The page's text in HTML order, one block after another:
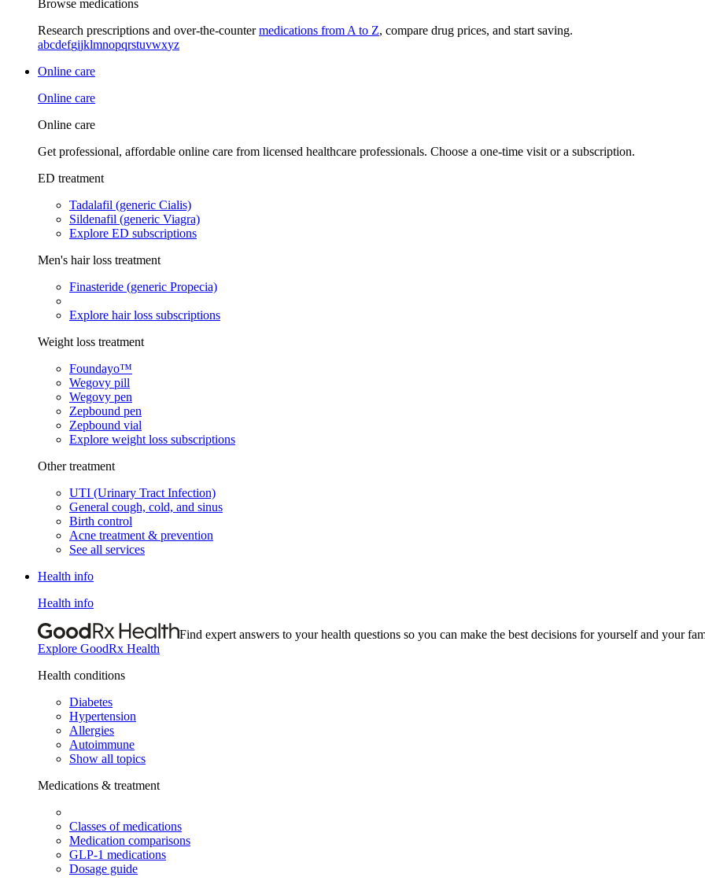
Browse medications
Research prescriptions and over-the-countermedications from A to Z, compare drug prices, and start saving.
abcdefgijklmnopqrstuvwxyz
Online care
Online care
Online care
Get professional, affordable online care from licensed healthcare professionals. Choose a one-time visit or a subscription.
ED treatment
Tadalafil (generic Cialis)
Sildenafil (generic Viagra)
Explore ED subscriptions
Men's hair loss treatment
Finasteride (generic Propecia)
Explore hair loss subscriptions
Weight loss treatment
Foundayo™
Wegovy pill
Wegovy pen
Zepbound pen
Zepbound vial
Explore weight loss subscriptions
Other treatment
UTI (Urinary Tract Infection)
General cough, cold, and sinus
Birth control
Acne treatment & prevention
See all services
Health info
Health info
Find expert answers to your health questions so you can make the best decisions for yourself and your
Explore GoodRx Health
Health conditions
Diabetes
Hypertension
Allergies
Autoimmune
Show all topics
Medications & treatment
Classes of medications
Medication comparisons
GLP-1 medications
Dosage guide